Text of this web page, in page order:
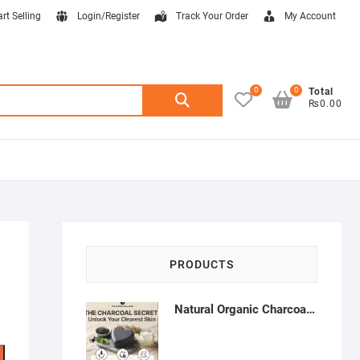
Selling Login/Register Track Your Order My Account
Search
0
Total
₨0.00
0
PRODUCTS
Natural Organic Charcoal Soap – Deep Cleansing & Acne Control | Natural Glow Essentials